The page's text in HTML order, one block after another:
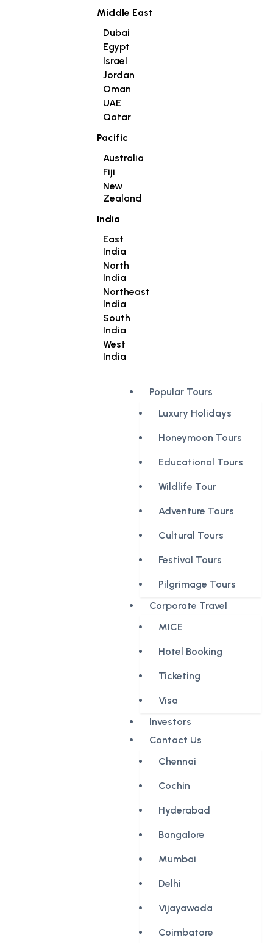
Middle East
Dubai
Egypt
Israel
Jordan
Oman
UAE
Qatar
Pacific
Australia
Fiji
New
Zealand
India
East
India
North
India
Northeast
India
South
India
West
India
Popular Tours
Luxury Holidays
Honeymoon Tours
Educational Tours
Wildlife Tour
Adventure Tours
Cultural Tours
Festival Tours
Pilgrimage Tours
Corporate Travel
MICE
Hotel Booking
Ticketing
Visa
Investors
Contact Us
Chennai
Cochin
Hyderabad
Bangalore
Mumbai
Delhi
Vijayawada
Coimbatore